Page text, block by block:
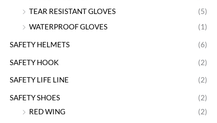
TEAR RESISTANT GLOVES
(5)
WATERPROOF GLOVES
(1)
SAFETY HELMETS (6)
SAFETY HOOK (2)
SAFETY LIFE LINE (2)
SAFETY SHOES
(2)
RED WING
(2)